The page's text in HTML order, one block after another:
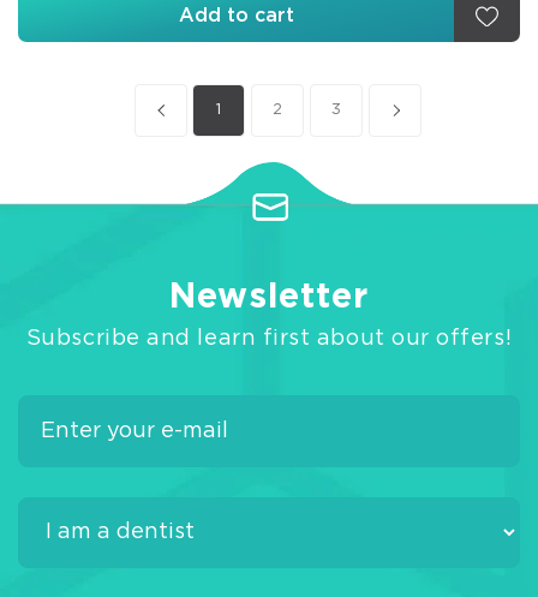
Add to cart
1 2 3
Newsletter
Subscribe and learn first about our offers!